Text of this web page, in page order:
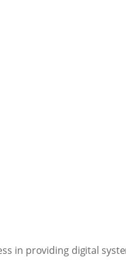
in providing digital